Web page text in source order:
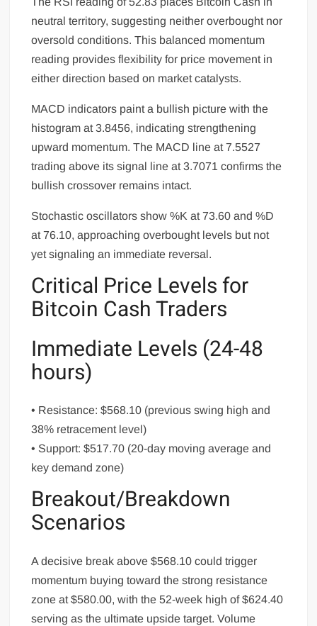
neutral territory, suggesting neither overbought nor
oversold conditions. This balanced momentum
reading provides flexibility for price movement in
either direction based on market catalysts.
MACD indicators paint a bullish picture with the
histogram at 3.8456, indicating strengthening
upward momentum. The MACD line at 7.5527
trading above its signal line at 3.7071 confirms the
bullish crossover remains intact.
Stochastic oscillators show %K at 73.60 and %D
at 76.10, approaching overbought levels but not
yet signaling an immediate reversal.
Critical Price Levels for
Bitcoin Cash Traders
Immediate Levels (24-48
hours)
• Resistance: $568.10 (previous swing high and
38% retracement level)
• Support: $517.70 (20-day moving average and
key demand zone)
Breakout/Breakdown
Scenarios
A decisive break above $568.10 could trigger
momentum buying toward the strong resistance
zone at $580.00, with the 52-week high of $624.40
serving as the ultimate upside target. Volume